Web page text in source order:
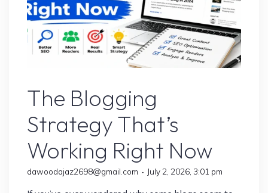
The Blogging
Strategy That’s
Working Right Now
dawoodajaz2698@gmail.com July 2, 2026, 3:01 pm